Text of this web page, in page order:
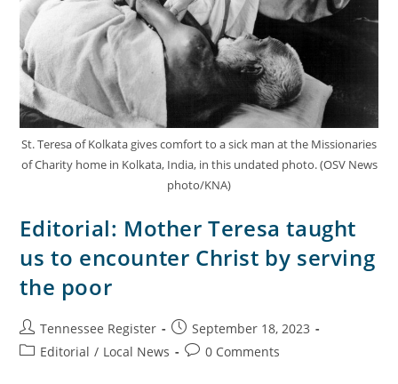
St. Teresa of Kolkata gives comfort to a sick man at the Missionaries
of Charity home in Kolkata, India, in this undated photo. (OSV News
photo/KNA)
Editorial: Mother Teresa taught
us to encounter Christ by serving
the poor
Tennessee Register
September 18, 2023
Editorial / Local News 0 Comments